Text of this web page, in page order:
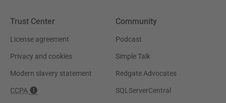
Trust Center
License agreement
Privacy and cookies
Modern slavery statement
CCPA
Community
Podcast
Simple Talk
Redgate Advocates
SQLServerCentral